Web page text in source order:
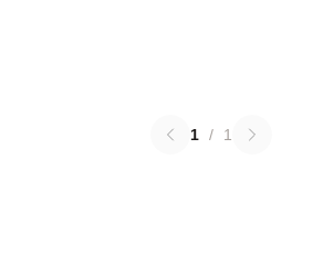
1 / 1